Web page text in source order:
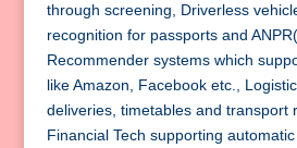
through screening, Driverless
recognition for passports and
Recommender systems which
like Amazon, Facebook etc.,
deliveries, timetables and transport
Financial Tech supporting